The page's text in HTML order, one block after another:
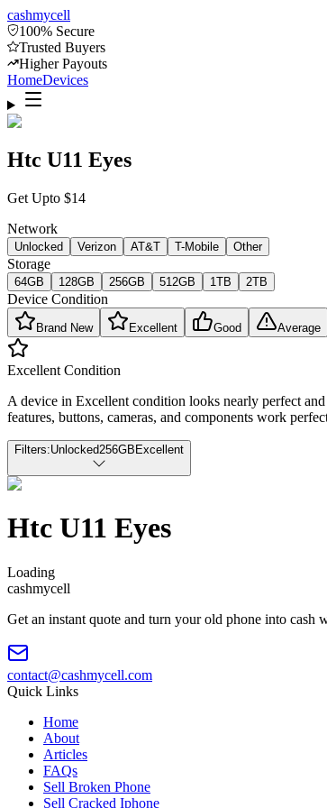
cashmycell
100% Secure
Trusted Buyers
Higher Payouts
HomeDevices
Htc U11 Eyes
Get Upto $14
Network
Unlocked Verizon AT&T T-Mobile Other
Storage
64GB 128GB 256GB 512GB 1TB 2TB
Device Condition
Brand New Excellent Good Average
Excellent Condition
A device in Excellent condition looks nearly perfect
features, buttons, cameras, and components work
Filters:Unlocked256GB Excellent
Htc U11 Eyes
Loading
cashmycell
Get an instant quote and turn your old phone into cash
contact@cashmycell.com
Quick Links
Home
About
Articles
FAQs
Sell Broken Phone
Sell Cracked Iphone